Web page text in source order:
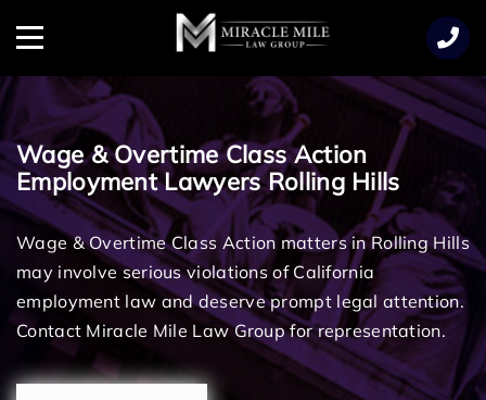
Menu
Wage & Overtime Class Action
Employment Lawyers Rolling Hills
Wage & Overtime Class Action matters in Rolling Hills
may involve serious violations of California
employment law and deserve prompt legal attention.
Contact Miracle Mile Law Group for representation.